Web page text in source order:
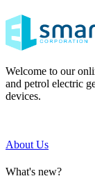
Welcome to our
and petrol electric
devices.
About Us
What's new?